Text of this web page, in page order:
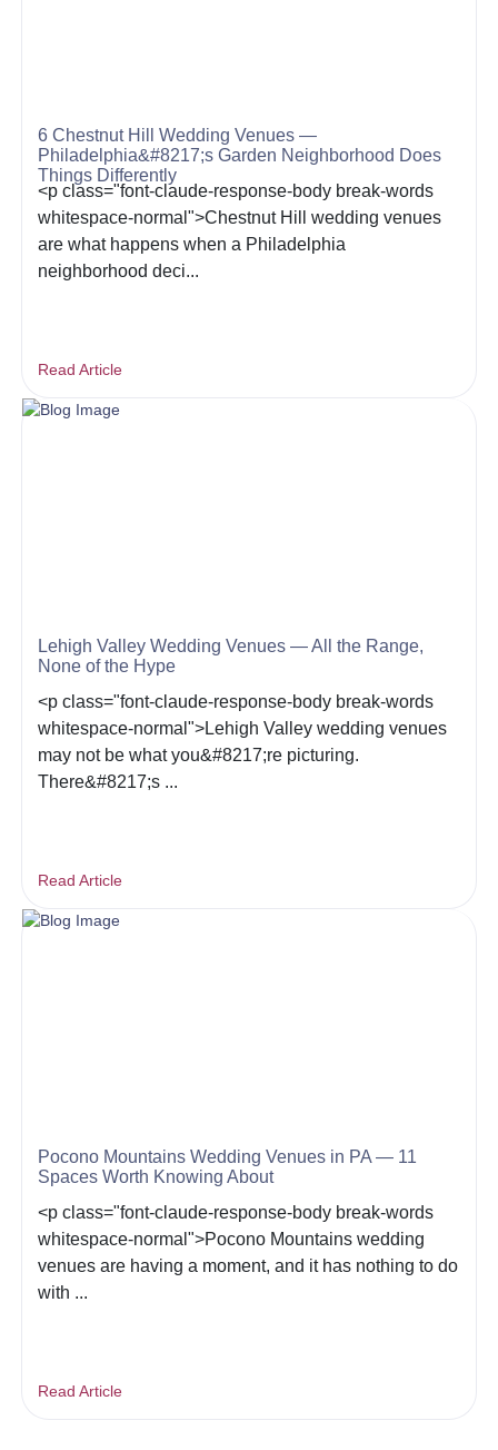
6 Chestnut Hill Wedding Venues —
Philadelphia&#8217;s Garden Neighborhood Does
Things Differently
<p class="font-claude-response-body break-words
whitespace-normal">Chestnut Hill wedding venues
are what happens when a Philadelphia
neighborhood deci...
Read Article
Lehigh Valley Wedding Venues — All the Range,
None of the Hype
<p class="font-claude-response-body break-words
whitespace-normal">Lehigh Valley wedding venues
may not be what you&#8217;re picturing.
There&#8217;s ...
Read Article
Pocono Mountains Wedding Venues in PA — 11
Spaces Worth Knowing About
<p class="font-claude-response-body break-words
whitespace-normal">Pocono Mountains wedding
venues are having a moment, and it has nothing to do
with ...
Read Article